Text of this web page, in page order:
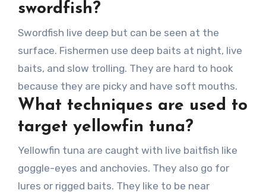
swordfish?
Swordfish live deep but can be seen at the
surface. Fishermen use deep baits at night, live
baits, and slow trolling. They are hard to hook
because they are picky and have soft mouths.
What techniques are used to
target yellowfin tuna?
Yellowfin tuna are caught with live baitfish like
goggle-eyes and anchovies. They also go for
lures or rigged baits. They like to be near